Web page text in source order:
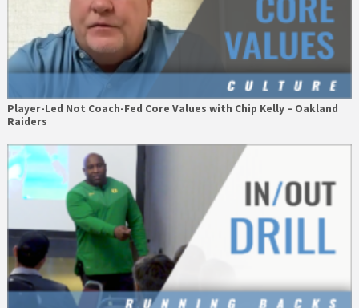
Player-Led Not Coach-Fed Core Values with Chip Kelly – Oakland
Raiders